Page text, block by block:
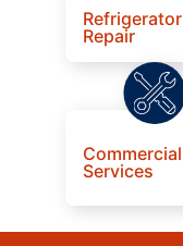
Refrigerator
Repair
Commercial
Services